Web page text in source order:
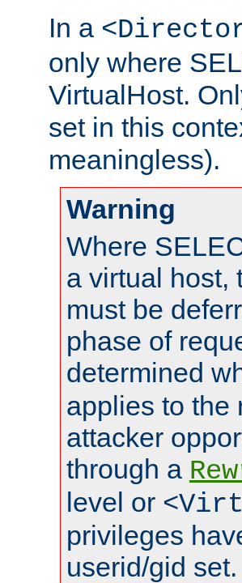
In a
only where
VirtualHost.
set in this
meaningless).
Warning
Where
a virtual host,
must be
phase of
determined
applies to the
attacker
through a
level or
privileges
userid/gid set.